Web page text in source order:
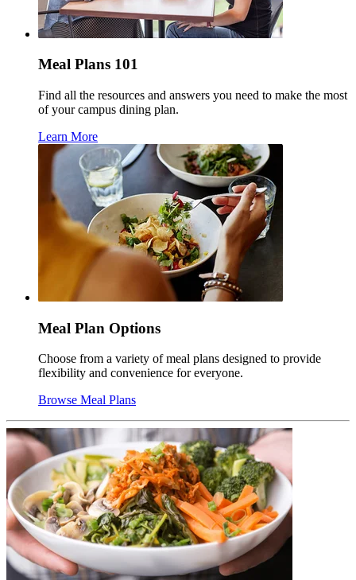
Meal Plans 101
Find all the resources and answers you need to make the most
of your campus dining plan.
Learn More
Meal Plan Options
Choose from a variety of meal plans designed to provide
flexibility and convenience for everyone.
Browse Meal Plans